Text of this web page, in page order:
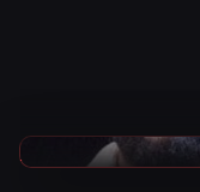
WWE News